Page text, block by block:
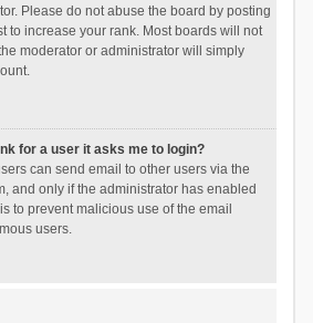
Please do not abuse the board by posting
to increase your rank. Most boards will not
moderator or administrator will simply
for a user it asks me to login?
can send email to other users via the
and only if the administrator has enabled
to prevent malicious use of the email
users.